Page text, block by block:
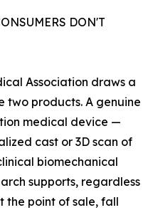
DON'T
Association draws a
two products. A genuine
medical device —
cast or 3D scan of
biomechanical
supports, regardless
the point of sale, fall